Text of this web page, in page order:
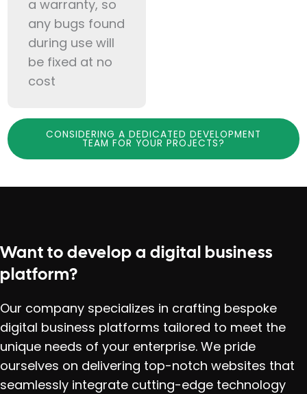
a warranty, so
any bugs found
during use will
be fixed at no
cost
CONSIDERING A DEDICATED DEVELOPMENT
TEAM FOR YOUR PROJECTS?
Want to develop a digital business
platform?
Our company specializes in crafting bespoke
digital business platforms tailored to meet the
unique needs of your enterprise. We pride
ourselves on delivering top-notch websites that
seamlessly integrate cutting-edge technology